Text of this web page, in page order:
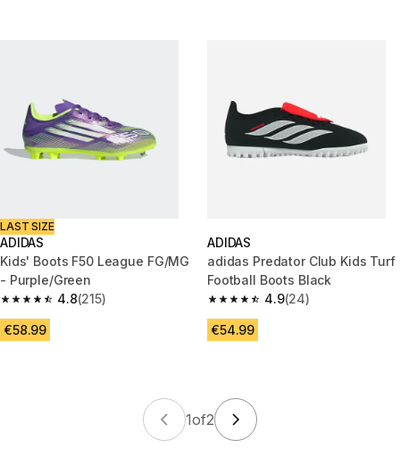
LAST SIZE
ADIDAS
Kids' Boots F50 League FG/MG
- Purple/Green
4.8
4.8 out of 5 stars from 215 reviews
(215)
€58.99
ADIDAS
adidas Predator Club Kids Turf
Football Boots Black
4.9
4.9 out of 5 stars from 24
(24)
€54.99
1of2